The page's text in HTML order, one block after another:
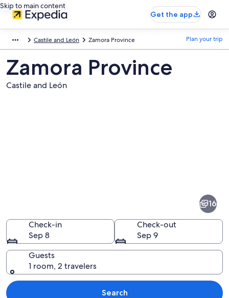
Skip to main content
Get the app
Castile and León Zamora Province Plan your trip
Zamora Province
Castile and León
A detailed stone archway with
16
Check-in
Sep 8
Check-out
Sep 9
Guests
1 room, 2 travelers
Search